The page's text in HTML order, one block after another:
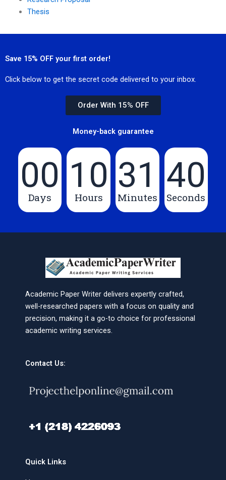
Thesis
Save 15% OFF your first order!
Click below to get the secret code delivered to your inbox.
Order With 15% OFF
Money-back guarantee
00
Days
10
Hours
31
Minutes
40
Seconds
Academic Paper Writer delivers expertly crafted,
well-researched papers with a focus on quality and
precision, making it a go-to choice for professional
academic writing services.
Contact Us:
Quick Links